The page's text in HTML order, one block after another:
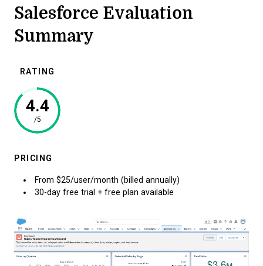
Salesforce Evaluation
Summary
RATING
4.4
/5
PRICING
From $25/user/month (billed annually)
30-day free trial + free plan available